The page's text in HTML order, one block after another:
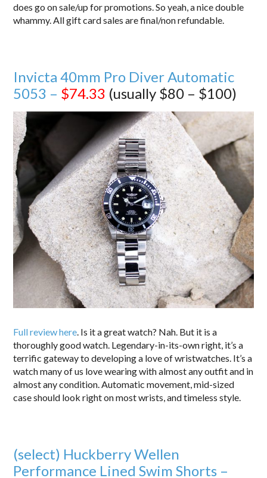
does go on sale/up for promotions. So yeah, a nice double
whammy. All gift card sales are final/non refundable.
Invicta 40mm Pro Diver Automatic
5053 – $74.33 (usually $80 – $100)
Full review here. Is it a great watch? Nah. But it is a
thoroughly good watch. Legendary-in-its-own right, it’s a
terrific gateway to developing a love of wristwatches. It’s a
watch many of us love wearing with almost any outfit and in
almost any condition. Automatic movement, mid-sized
case should look right on most wrists, and timeless style.
(select) Huckberry Wellen
Performance Lined Swim Shorts –